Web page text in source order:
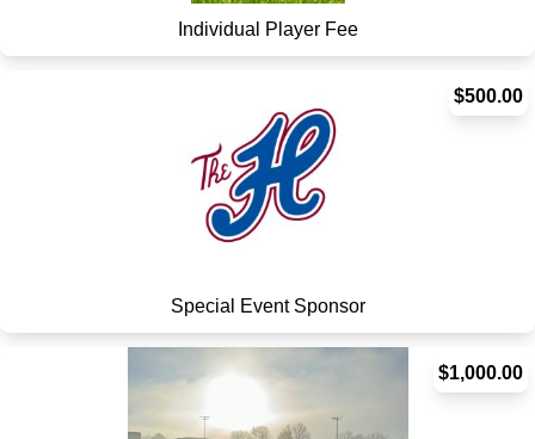
Individual Player Fee
$500.00
Special Event Sponsor
$1,000.00